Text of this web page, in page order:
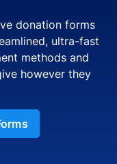
donation forms
ultra-fast
methods and
however they